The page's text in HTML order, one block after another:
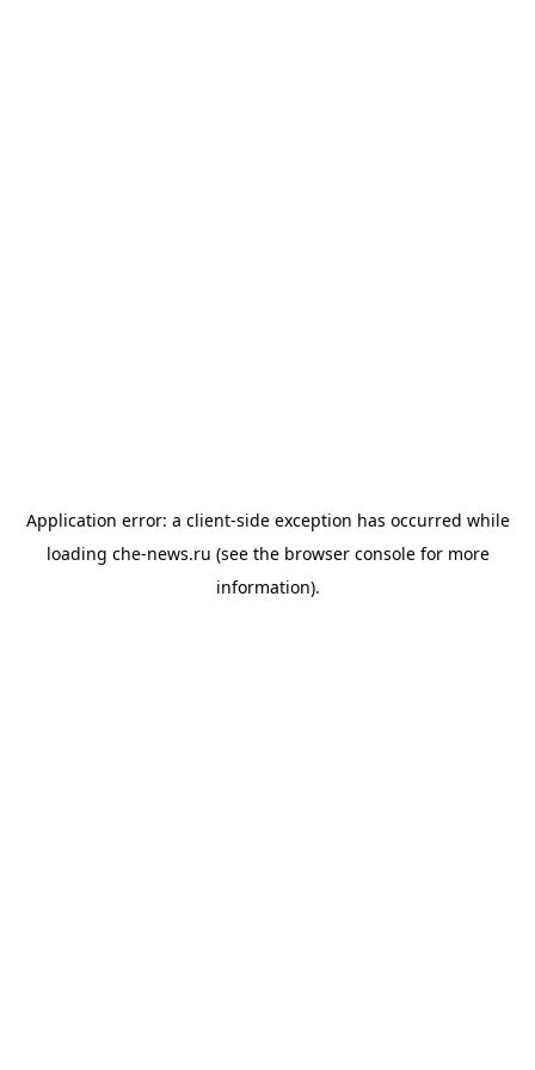
Application error: a client-side exception has occurred while
loading che-news.ru (see the browser consolefor more
information).